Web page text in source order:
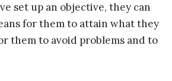
set up an objective, they can
for them to attain what they
them to avoid problems and to